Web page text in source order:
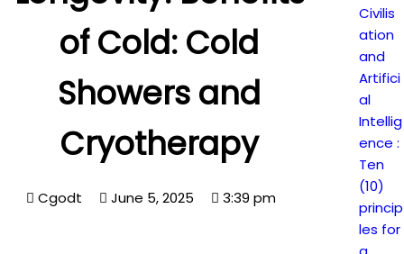
of Cold: Cold
Showers and
Cryotherapy
Cgodt June 5, 2025 3:39 pm
Civilis
ation
and
Artifici
al
Intellig
ence :
Ten
(10)
princip
les for